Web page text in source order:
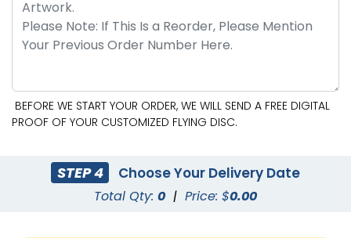
BEFORE WE START YOUR ORDER, WE WILL SEND A FREE DIGITAL
PROOF OF YOUR CUSTOMIZED FLYING DISC.
STEP 4 Choose Your Delivery Date
Total Qty: 0 | Price: $0.00